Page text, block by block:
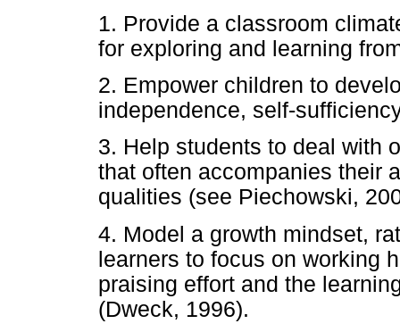
1. Provide a classroom
for exploring and learning
2. Empower children to
independence, self-
3. Help students to deal with
that often accompanies their
qualities (see Piechowski,
4. Model a growth mindset,
learners to focus on working
praising effort and the
(Dweck, 1996).